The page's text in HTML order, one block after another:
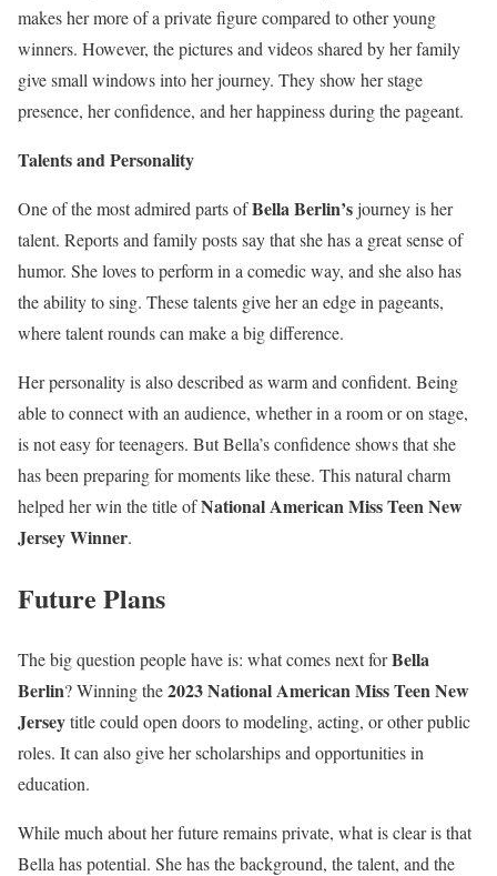
makes her more of a private figure compared to other young
winners. However, the pictures and videos shared by her family
give small windows into her journey. They show her stage
presence, her confidence, and her happiness during the pageant.
Talents and Personality
One of the most admired parts ofBella Berlin’sjourney is her
talent. Reports and family posts say that she has a great sense of
humor. She loves to perform in a comedic way, and she also has
the ability to sing. These talents give her an edge in pageants,
where talent rounds can make a big difference.
Her personality is also described as warm and confident. Being
able to connect with an audience, whether in a room or on stage,
is not easy for teenagers. But Bella’s confidence shows that she
has been preparing for moments like these. This natural charm
helped her win the title ofNational American Miss Teen New
Jersey Winner.
Future Plans
The big question people have is: what comes next forBella
Berlin? Winning the2023 National American Miss Teen New
Jerseytitle could open doors to modeling, acting, or other public
roles. It can also give her scholarships and opportunities in
education.
While much about her future remains private, what is clear is that
Bella has potential. She has the background, the talent, and the